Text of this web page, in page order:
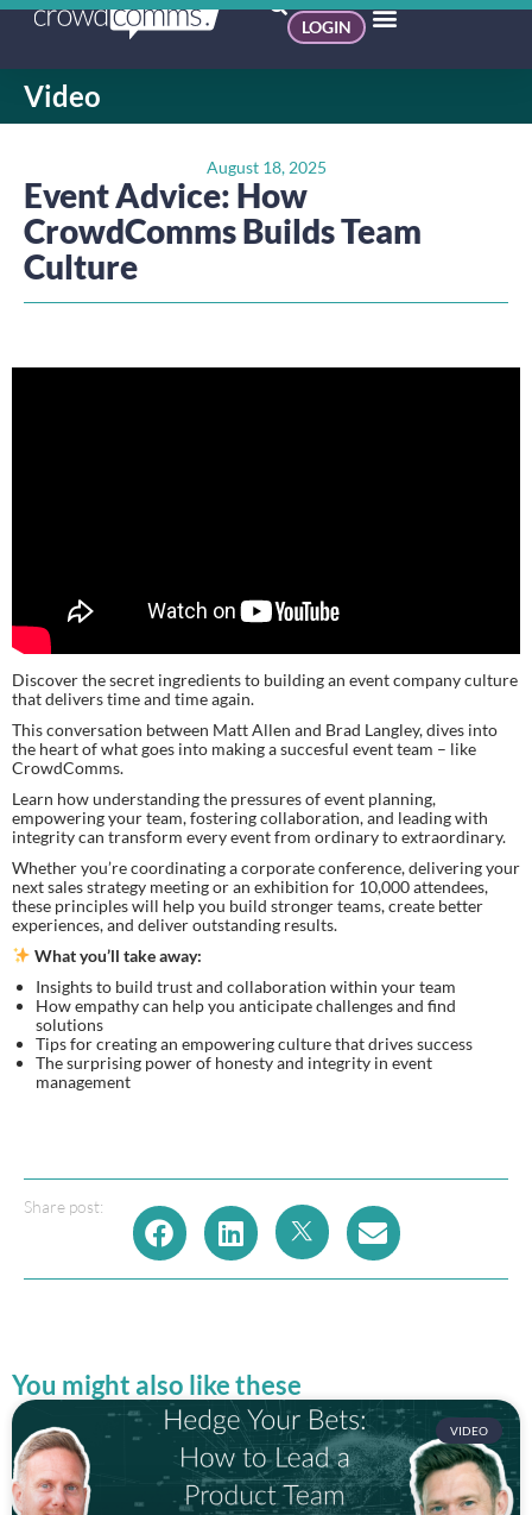
LOGIN
Video
August 18, 2025
Event Advice: How
CrowdComms Builds Team
Culture
Discover the secret ingredients to building an event company culture
that delivers time and time again.
This conversation between Matt Allen and Brad Langley, dives into
the heart of what goes into making a succesful event team – like
CrowdComms.
Learn how understanding the pressures of event planning,
empowering your team, fostering collaboration, and leading with
integrity can transform every event from ordinary to extraordinary.
Whether you’re coordinating a corporate conference, delivering your
next sales strategy meeting or an exhibition for 10,000 attendees,
these principles will help you build stronger teams, create better
experiences, and deliver outstanding results.
What you’ll take away:
Insights to build trust and collaboration within your team
How empathy can help you anticipate challenges and find
solutions
Tips for creating an empowering culture that drives success
The surprising power of honesty and integrity in event
management
Share post:
You might also like these
VIDEO